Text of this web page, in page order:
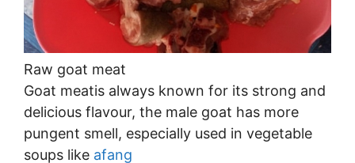
Raw goat meat
Goat meatis always known for its strong and
delicious flavour, the male goat has more
pungent smell, especially used in vegetable
soups like afang